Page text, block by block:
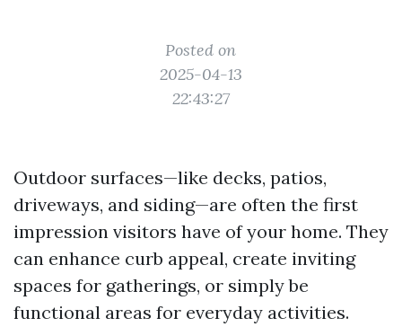
Posted on
2025-04-13
22:43:27
Outdoor surfaces—like decks, patios,
driveways, and siding—are often the first
impression visitors have of your home. They
can enhance curb appeal, create inviting
spaces for gatherings, or simply be
functional areas for everyday activities.